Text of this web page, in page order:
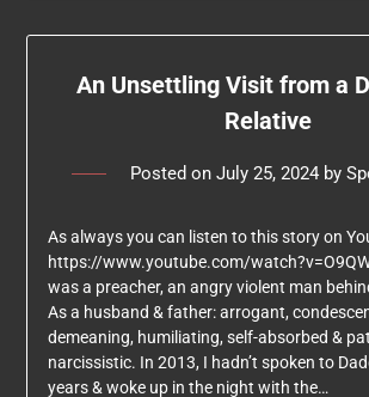
An Unsettling Visit from a
Relative
Posted on July 25, 2024by
As always you can listen to this story on
https://www.youtube.com/
was a preacher, an angry violent man
As a husband & father: arrogant,
demeaning, humiliating, self-absorbed &
narcissistic. In 2013, I hadn’t spoken to
years & woke up in the night with the…